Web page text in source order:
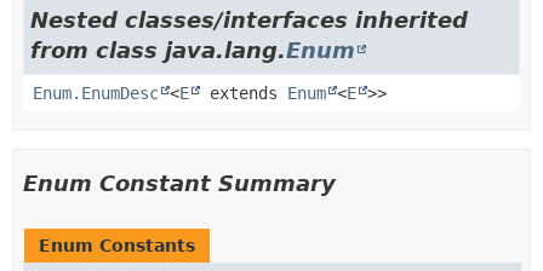
Nested classes/interfaces inherited
from class java.lang.Enum
Enum.EnumDesc <E extends Enum <E >>
Enum Constant Summary
Enum Constants